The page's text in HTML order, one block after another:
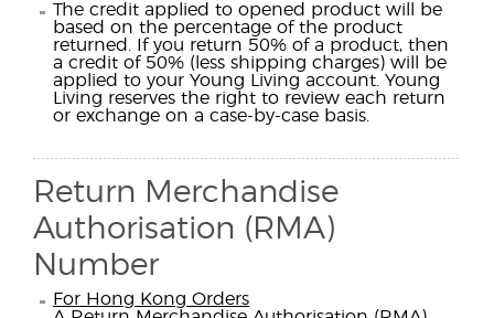
The credit applied to opened product will be
based on the percentage of the product
returned. If you return 50% of a product, then
a credit of 50% (less shipping charges) will be
applied to your Young Living account. Young
Living reserves the right to review each return
or exchange on a case-by-case basis.
Return Merchandise
Authorisation (RMA)
Number
For Hong Kong Orders